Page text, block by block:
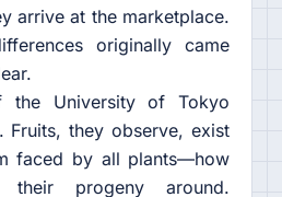
arrive at the marketplace.
originally came
the University of Tokyo
Fruits, they observe, exist
faced by all plants—how
progeny around.